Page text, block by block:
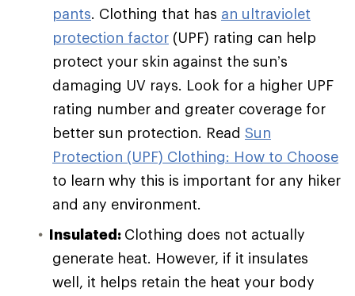
pants. Clothing that has an ultraviolet
protection factor (UPF) rating can help
protect your skin against the sun’s
damaging UV rays. Look for a higher UPF
rating number and greater coverage for
better sun protection. Read Sun
Protection (UPF) Clothing: How to Choose
to learn why this is important for any hiker
and any environment.
Insulated: Clothing does not actually
generate heat. However, if it insulates
well, it helps retain the heat your body